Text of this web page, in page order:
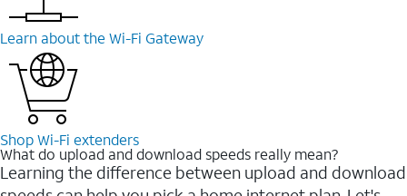
Learn about the Wi-⁠Fi Gateway
Shop Wi-⁠Fi extenders
What do upload and download speeds really mean?
Learning the difference between upload and download